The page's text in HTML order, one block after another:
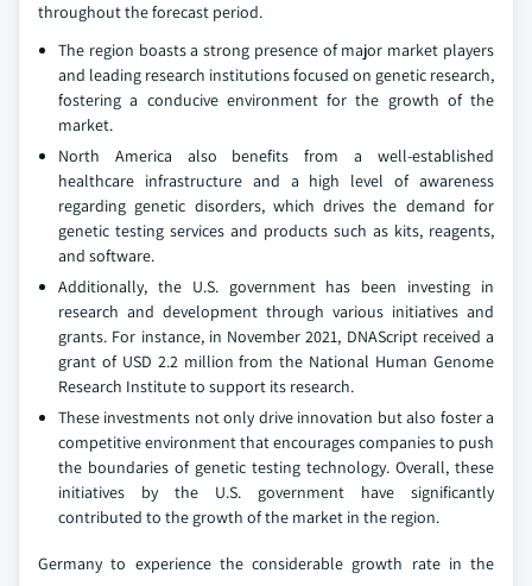
throughout the forecast period.
The region boasts a strong presence of major market players
and leading research institutions focused on genetic research,
fostering a conducive environment for the growth of the
market.
North America also benefits from a well-established
healthcare infrastructure and a high level of awareness
regarding genetic disorders, which drives the demand for
genetic testing services and products such as kits, reagents,
and software.
Additionally, the U.S. government has been investing in
research and development through various initiatives and
grants. For instance, in November 2021, DNAScript received a
grant of USD 2.2 million from the National Human Genome
Research Institute to support its research.
These investments not only drive innovation but also foster a
competitive environment that encourages companies to push
the boundaries of genetic testing technology. Overall, these
initiatives by the U.S. government have significantly
contributed to the growth of the market in the region.
Germany to experience the considerable growth rate in the